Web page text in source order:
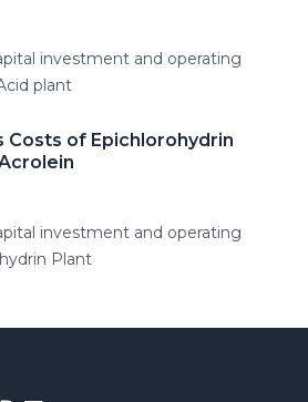
investment and operating
plant
Costs of Epichlorohydrin
investment and operating
Plant